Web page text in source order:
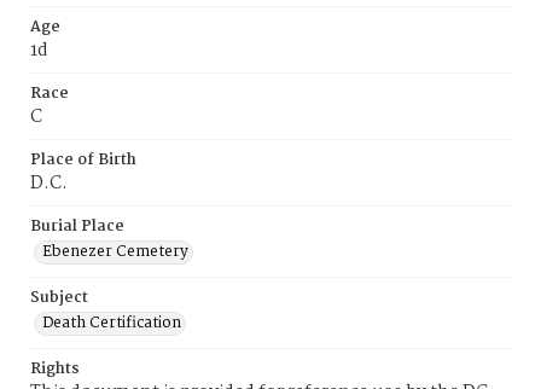
Age
1d
Race
C
Place of Birth
D.C.
Burial Place
Ebenezer Cemetery
Subject
Death Certification
Rights